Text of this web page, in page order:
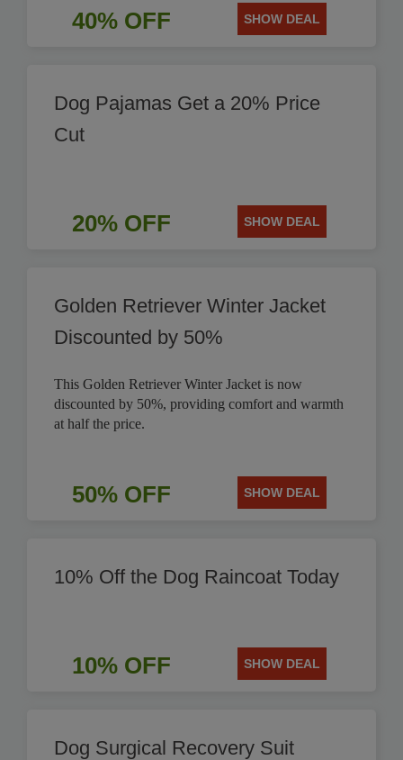
40% OFF SHOW DEAL
Dog Pajamas Get a 20% Price
Cut
20% OFF SHOW DEAL
Golden Retriever Winter Jacket
Discounted by 50%
This Golden Retriever Winter Jacket is now
discounted by 50%, providing comfort and warmth
at half the price.
50% OFF SHOW DEAL
10% Off the Dog Raincoat Today
10% OFF SHOW DEAL
Dog Surgical Recovery Suit